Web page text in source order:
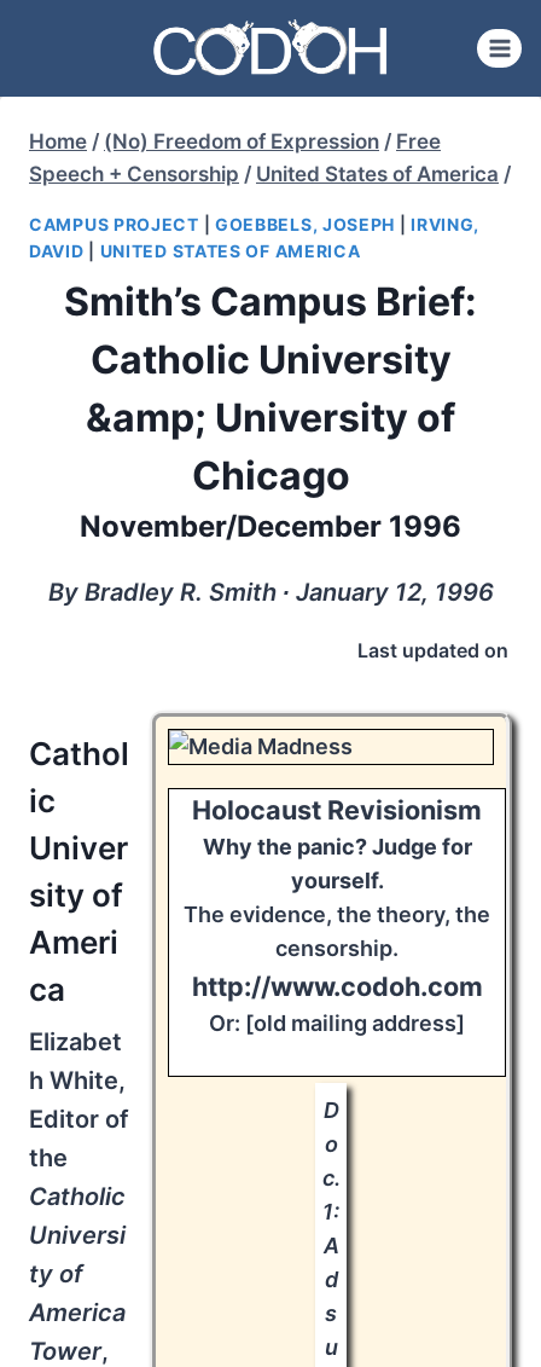
content
Home / (No) Freedom of Expression / Free
Speech + Censorship / United States of America /
CAMPUS PROJECT GOEBBELS, JOSEPH |IRVING,
DAVID
UNITED STATES OF AMERICA
Smith’s Campus Brief:
Catholic University
&amp; University of
Chicago
November/December 1996
By Bradley R. Smith ∙ January 12, 1996
Last updated on
Holocaust Revisionism
Why the panic? Judge for
yourself.
The evidence, the theory, the
censorship.
http://www.codoh.com
Or: [old mailing address]
D
o
c.
1:
A
d
s
u
Cathol
ic
Univer
sity of
Ameri
ca
Elizabet
h White,
Editor of
the
Catholic
Universi
ty of
America
Tower,